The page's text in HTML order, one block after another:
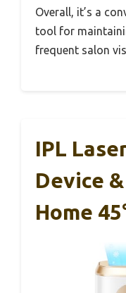
Overall, it’s a
tool for
frequent salon
IPL
Device
Home